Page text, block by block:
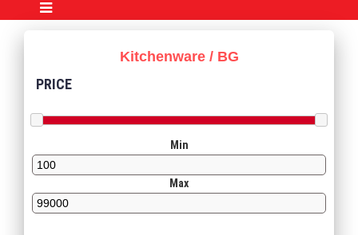
Kitchenware / BG
PRICE
Min
Max